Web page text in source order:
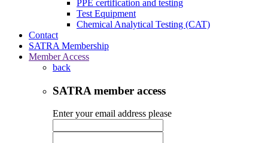
PPE certification and testing
Test Equipment
Chemical Analytical Testing (CAT)
Contact
SATRA Membership
Member Access
back
SATRA member access
Enter your email address please